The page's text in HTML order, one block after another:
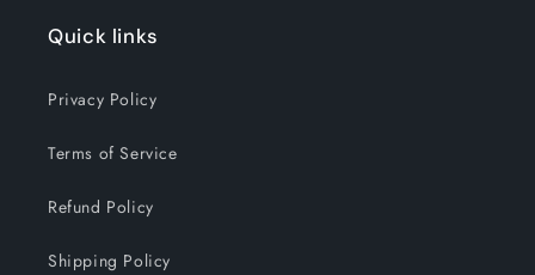
Quick links
Privacy Policy
Terms of Service
Refund Policy
Shipping Policy